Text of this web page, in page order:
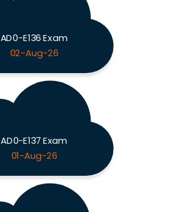
AD0-E136 Exam
02-Aug-26
AD0-E137 Exam
01-Aug-26